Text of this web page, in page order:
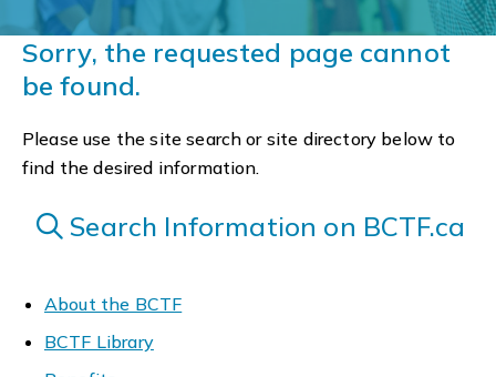
Sorry, the requested page cannot
be found.
Please use the site search or site directory below to
find the desired information.
Search Information on BCTF.ca
About the BCTF
BCTF Library